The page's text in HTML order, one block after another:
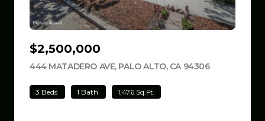
$2,500,000
444 MATADERO AVE, PALO ALTO, CA 94306VIEW
3 Beds 1 Bath 1,476 Sq.Ft.